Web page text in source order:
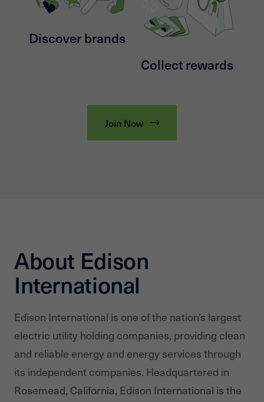
Discover brands
Collect rewards
Join Now
About Edison
International
Edison International is one of the nation’s largest
electric utility holding companies, providing clean
and reliable energy and energy services through
its independent companies. Headquartered in
Rosemead, California, Edison International is the